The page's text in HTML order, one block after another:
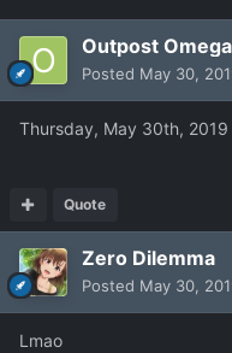
Outpost
Posted May 30,
Thursday, May 30th, 2019
Quote
Zero Dilemma
Posted May 30,
Lmao